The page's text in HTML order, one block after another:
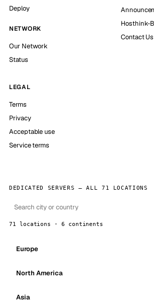
Deploy
NETWORK
Our Network
Status
Hosthink-
Contact Us
LEGAL
Terms
Privacy
Acceptable use
Service terms
DEDICATED SERVERS — ALL 71 LOCATIONS
71 locations · 6 continents
Europe
North America
Asia